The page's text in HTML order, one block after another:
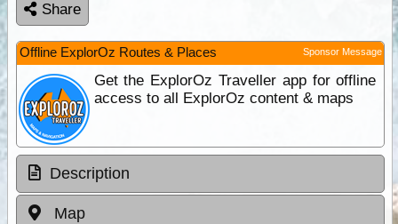
Share
Offline ExplorOz Routes & Places Sponsor Message
Get the ExplorOz Traveller app for offline
access to all ExplorOz content & maps
Description
Map